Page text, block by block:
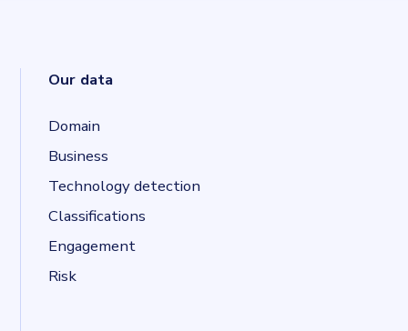
Our data
Domain
Business
Technology detection
Classifications
Engagement
Risk